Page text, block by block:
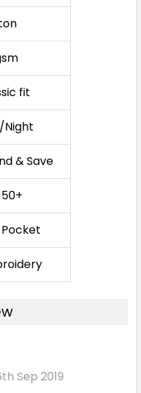
fit
Night
& Save
50+
Sep 2019